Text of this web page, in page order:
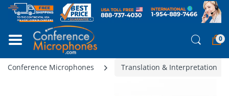
0
Conference Microphones Translation & Interpretation